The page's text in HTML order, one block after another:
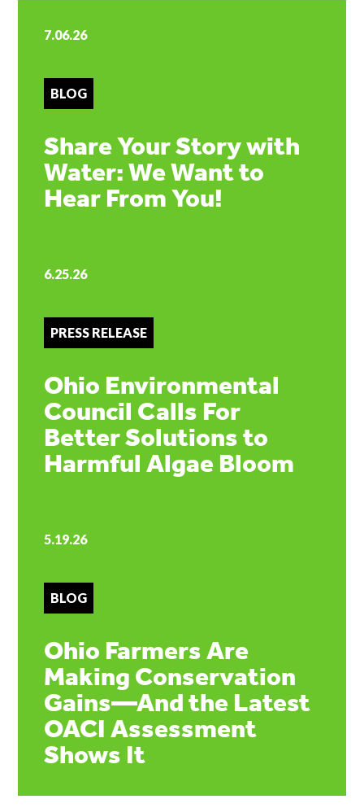
7.06.26
BLOG
Share Your Story with
Water: We Want to
Hear From You!
6.25.26
PRESS RELEASE
Ohio Environmental
Council Calls For
Better Solutions to
Harmful Algae Bloom
5.19.26
BLOG
Ohio Farmers Are
Making Conservation
Gains—And the Latest
OACI Assessment
Shows It